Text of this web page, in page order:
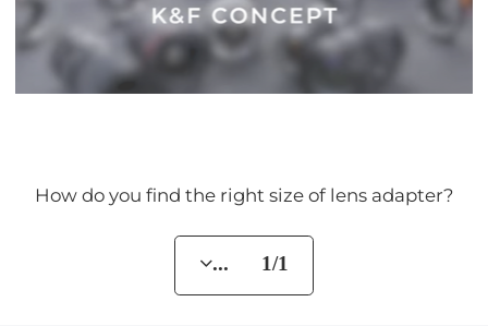
How do you find the right size of lens adapter?
... 1/1